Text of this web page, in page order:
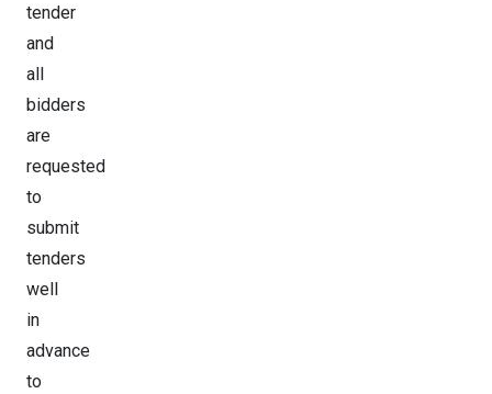
tender
and
all
bidders
are
requested
to
submit
tenders
well
in
advance
to